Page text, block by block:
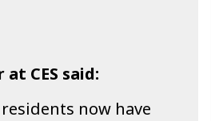
CES said:
now have